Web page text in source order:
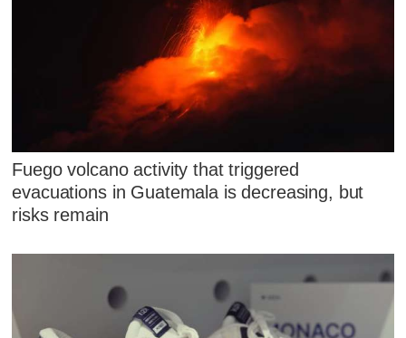
Fuego volcano activity that triggered
evacuations in Guatemala is decreasing, but
risks remain